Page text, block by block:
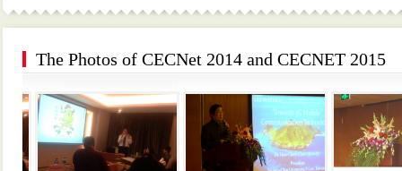
The Photos of CECNet 2014 and CECNET 2015